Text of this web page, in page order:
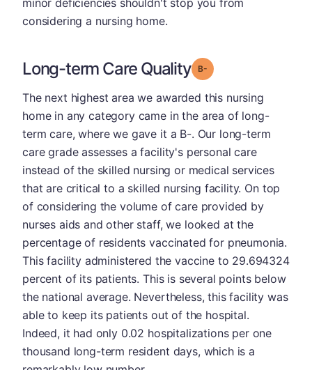
minor deficiencies shouldn't stop you from
considering a nursing home.
Long-term Care Quality Grade: B-
The next highest area we awarded this nursing
home in any category came in the area of long-
term care, where we gave it a B-. Our long-term
care grade assesses a facility's personal care
instead of the skilled nursing or medical services
that are critical to a skilled nursing facility. On top
of considering the volume of care provided by
nurses aids and other staff, we looked at the
percentage of residents vaccinated for pneumonia.
This facility administered the vaccine to 29.694324
percent of its patients. This is several points below
the national average. Nevertheless, this facility was
able to keep its patients out of the hospital.
Indeed, it had only 0.02 hospitalizations per one
thousand long-term resident days, which is a